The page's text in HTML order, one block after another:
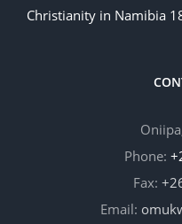
Christianity in Namibia
Phone:
Fax:
Email: